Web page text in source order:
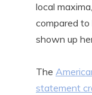
local
compared to
shown up
The
statement